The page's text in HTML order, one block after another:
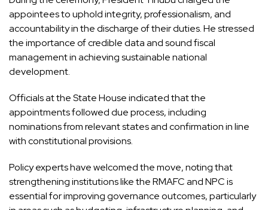
appointees to uphold integrity, professionalism, and
accountability in the discharge of their duties. He stressed
the importance of credible data and sound fiscal
management in achieving sustainable national
development.
Officials at the State House indicated that the
appointments followed due process, including
nominations from relevant states and confirmation in line
with constitutional provisions.
Policy experts have welcomed the move, noting that
strengthening institutions like the RMAFC and NPC is
essential for improving governance outcomes, particularly